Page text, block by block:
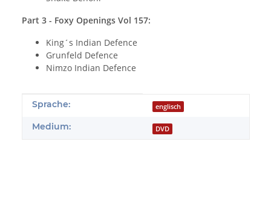
Part 3 - Foxy Openings Vol 157:
King´s Indian Defence
Grunfeld Defence
Nimzo Indian Defence
Produkteigenschaft
Wert
Sprache: englisch
Medium: DVD